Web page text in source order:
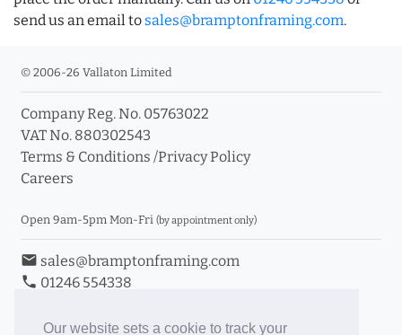
Our website sets a cookie to track your
send us an email to sales@bramptonframing.com.
© 2006-26 Vallaton Limited
Company Reg. No. 05763022
VAT No. 880302543
Terms & Conditions /Privacy Policy
Careers
Open 9am-5pm Mon-Fri (by appointment only)
email sales@bramptonframing.com
phone 01246 554338
Book an Appointment